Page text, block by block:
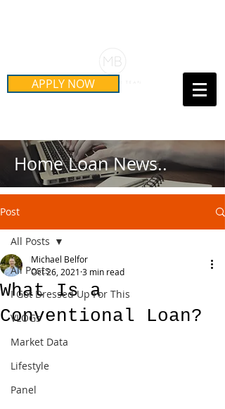
APPLY NOW Call Us Today!
Home Loan News..
Post
All Posts
I Got Dressed Up For This
VLOGs
Market Data
Lifestyle
Panel
All Posts
What Is a
Conventional Loan?
Michael Belfor
Oct 26, 2021 3 min read